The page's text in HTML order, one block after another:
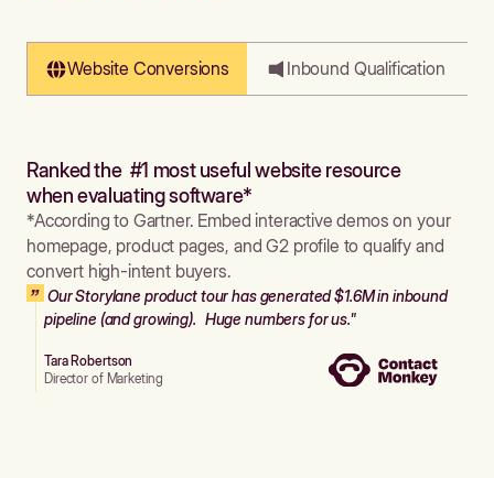
Website Conversions Inbound Qualification
Ranked the #1 most useful website resource
when evaluating software*
*According to Gartner. Embed interactive demos on your
homepage, product pages, and G2 profile to qualify and
convert high-intent buyers.
Our Storylane product tour has generated $1.6M in inbound
pipeline (and growing). Huge numbers for us."
Tara Robertson
Director of Marketing